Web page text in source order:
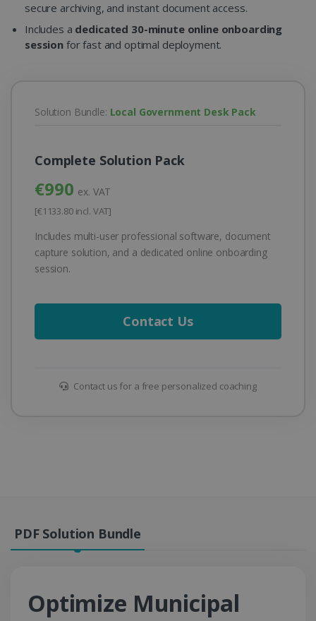
secure archiving, and instant document access.
Includes a dedicated 30-minute online onboarding
session for fast and optimal deployment.
Solution Bundle: Local Government Desk Pack
Complete Solution Pack
€990 ex. VAT
[€1133.80 incl. VAT]
Includes multi-user professional software, document
capture solution, and a dedicated online onboarding
session.
Contact Us
Contact us for a free personalized coaching
PDF Solution Bundle
Optimize Municipal